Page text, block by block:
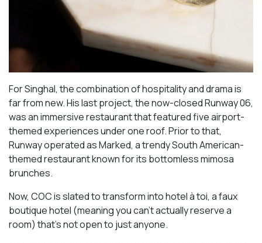
For Singhal, the combination of hospitality and drama is
far from new. His last project, the now-closed Runway 06,
was an immersive restaurant that featured five airport-
themed experiences under one roof. Prior to that,
Runway operated as Marked, a trendy South American-
themed restaurant known for its bottomless mimosa
brunches.
Now, COC is slated to transform into hotel à toi, a faux
boutique hotel (meaning you can’t actually reserve a
room) that’s not open to just anyone.